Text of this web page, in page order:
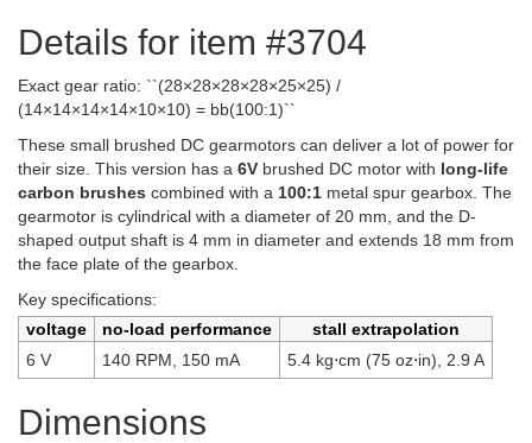
Details for item #3704
Exact gear ratio: ``(28×28×28×28×25×25) /
(14×14×14×14×10×10) = bb(100:1)``
These small brushed DC gearmotors can deliver a lot of power for
their size. This version has a 6V brushed DC motor with long-life
carbon brushes combined with a 100:1 metal spur gearbox. The
gearmotor is cylindrical with a diameter of 20 mm, and the D-
shaped output shaft is 4 mm in diameter and extends 18 mm from
the face plate of the gearbox.
Key specifications:
voltage
no-load performance
stall extrapolation
6 V
140 RPM, 150 mA 5.4 kg⋅cm (75 oz⋅in), 2.9 A
Dimensions